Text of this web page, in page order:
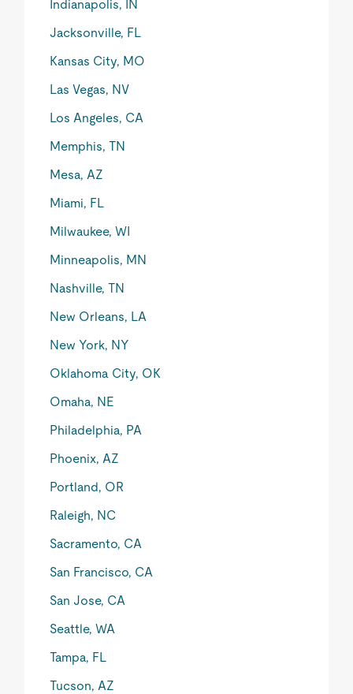
Indianapolis, IN
Jacksonville, FL
Kansas City, MO
Las Vegas, NV
Los Angeles, CA
Memphis, TN
Mesa, AZ
Miami, FL
Milwaukee, WI
Minneapolis, MN
Nashville, TN
New Orleans, LA
New York, NY
Oklahoma City, OK
Omaha, NE
Philadelphia, PA
Phoenix, AZ
Portland, OR
Raleigh, NC
Sacramento, CA
San Francisco, CA
San Jose, CA
Seattle, WA
Tampa, FL
Tucson, AZ